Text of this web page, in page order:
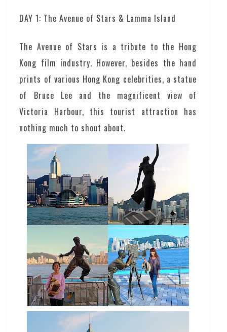
DAY 1: The Avenue of Stars & Lamma Island
The Avenue of Stars is a tribute to the Hong
Kong film industry. However, besides the hand
prints of various Hong Kong celebrities, a statue
of Bruce Lee and the magnificent view of
Victoria Harbour, this tourist attraction has
nothing much to shout about.